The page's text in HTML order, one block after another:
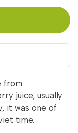
from
juice, usually
it was one of
time.